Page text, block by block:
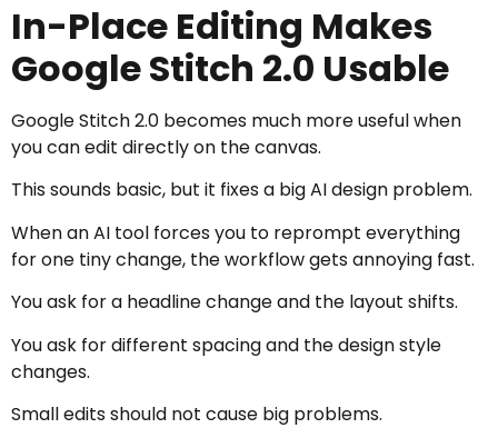
In-Place Editing Makes
Google Stitch 2.0 Usable
Google Stitch 2.0 becomes much more useful when
you can edit directly on the canvas.
This sounds basic, but it fixes a big AI design problem.
When an AI tool forces you to reprompt everything
for one tiny change, the workflow gets annoying fast.
You ask for a headline change and the layout shifts.
You ask for different spacing and the design style
changes.
Small edits should not cause big problems.